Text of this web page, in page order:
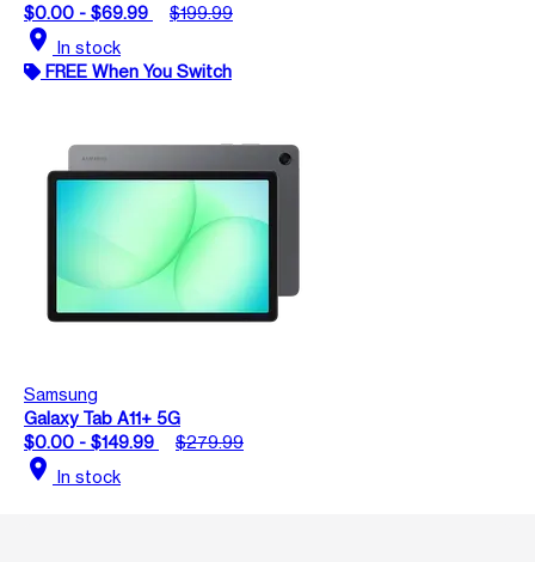
$0.00 - $69.99
$199.99
location_on In stock
FREE When You Switch
Samsung
Galaxy Tab A11+ 5G
$0.00 - $149.99
$279.99
location_on In stock